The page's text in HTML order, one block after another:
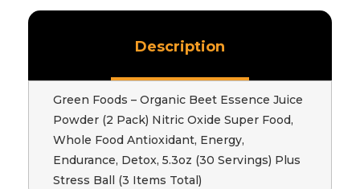
Description
Green Foods – Organic Beet Essence Juice
Powder (2 Pack) Nitric Oxide Super Food,
Whole Food Antioxidant, Energy,
Endurance, Detox, 5.3oz (30 Servings) Plus
Stress Ball (3 Items Total)